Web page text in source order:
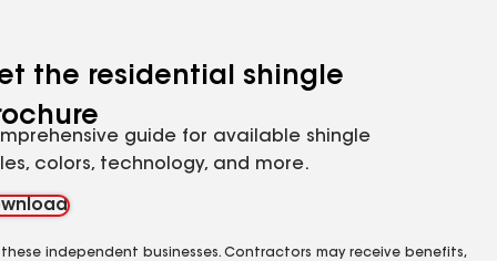
the residential shingle
guide for available shingle
colors, technology, and more.
independent businesses. Contractors may receive benefits,